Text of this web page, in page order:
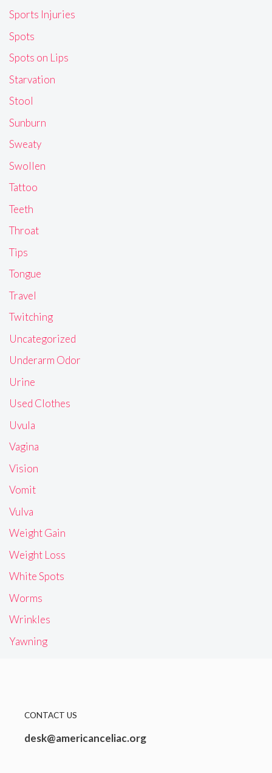
Sports Injuries
Spots
Spots on Lips
Starvation
Stool
Sunburn
Sweaty
Swollen
Tattoo
Teeth
Throat
Tips
Tongue
Travel
Twitching
Uncategorized
Underarm Odor
Urine
Used Clothes
Uvula
Vagina
Vision
Vomit
Vulva
Weight Gain
Weight Loss
White Spots
Worms
Wrinkles
Yawning
CONTACT US
desk@americanceliac.org